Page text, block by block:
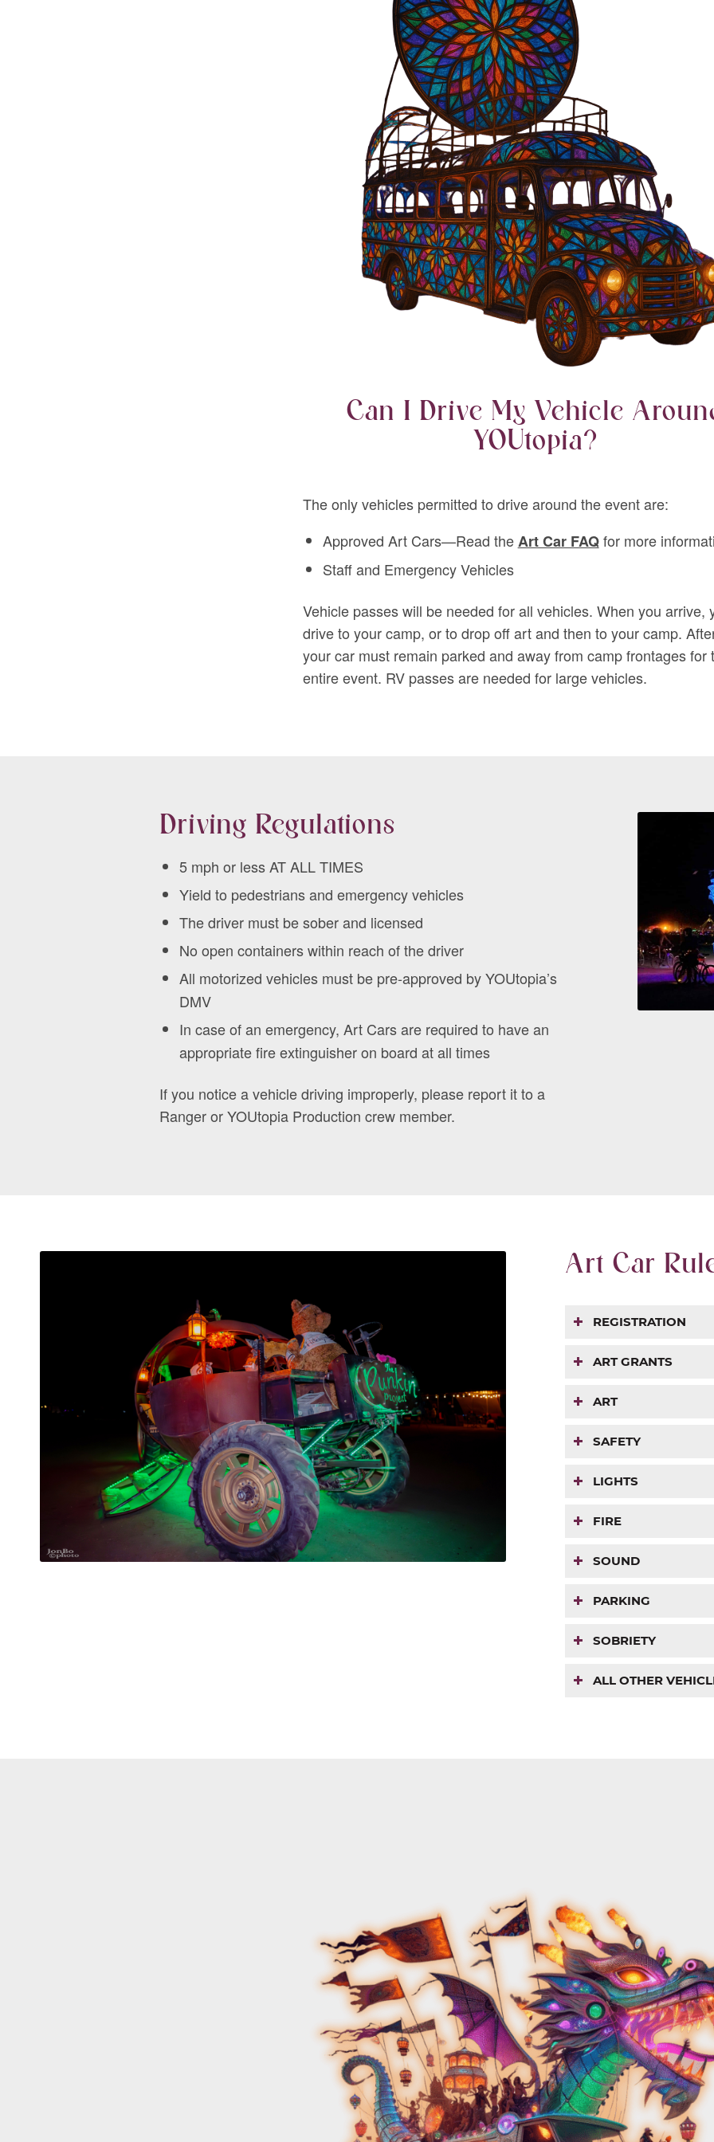
Can I Drive My Vehicle
YOUtopia?
The only vehicles permitted to drive around the event are:
Approved Art Cars—Read theArt Car FAQfor more
Staff and Emergency Vehicles
Vehicle passes will be needed for all vehicles. When you arrive,
drive to your camp, or to drop off art and then to your camp.
your car must remain parked and away from camp frontages for
entire event. RV passes are needed for large vehicles.
Driving Regulations
5 mph or less AT ALL TIMES
Yield to pedestrians and emergency vehicles
The driver must be sober and licensed
No open containers within reach of the driver
All motorized vehicles must be pre-approved by YOUtopia’s
DMV
In case of an emergency, Art Cars are required to have an
appropriate fire extinguisher on board at all times
If you notice a vehicle driving improperly, please report it to a
Ranger or YOUtopia Production crew member.
Art Car
REGISTRATION
ART GRANTS
ART
SAFETY
LIGHTS
FIRE
SOUND
PARKING
SOBRIETY
ALL OTHER